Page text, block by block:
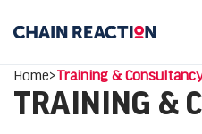
OUR STORY
WORK
PARTNERS
Home>Training &
TRAINING &